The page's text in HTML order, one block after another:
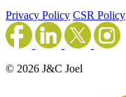
Privacy Policy CSR Policy
© 2026 J&C Joel